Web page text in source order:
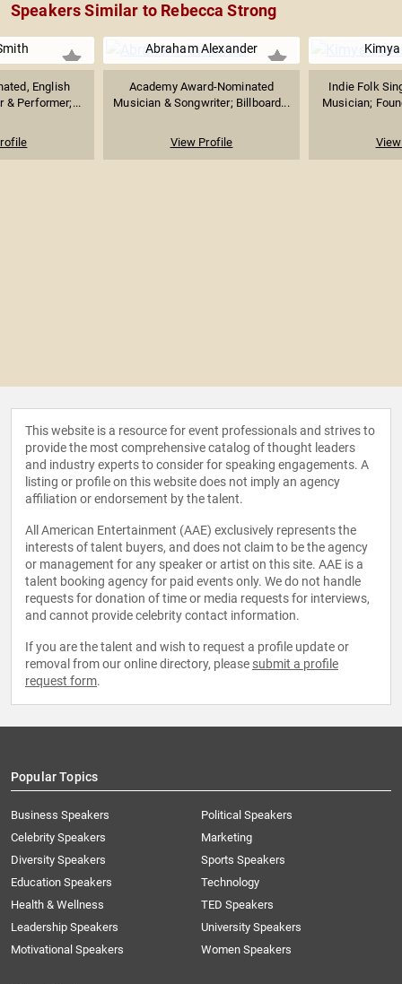
Speakers Similar to Rebecca Strong
English
& Performer;...
Abraham Alexander
Academy Award-Nominated
Musician & Songwriter; Billboard...
View Profile
Indie Folk
Musician;
This website is a resource for event professionals and strives to
provide the most comprehensive catalog of thought leaders
and industry experts to consider for speaking engagements. A
listing or profile on this website does not imply an agency
affiliation or endorsement by the talent.
All American Entertainment (AAE) exclusively represents the
interests of talent buyers, and does not claim to be the agency
or management for any speaker or artist on this site. AAE is a
talent booking agency for paid events only. We do not handle
requests for donation of time or media requests for interviews,
and cannot provide celebrity contact information.
If you are the talent and wish to request a profile update or
removal from our online directory, please submit a profile
request form.
Popular Topics
Business Speakers
Celebrity Speakers
Diversity Speakers
Education Speakers
Health & Wellness
Leadership Speakers
Motivational Speakers
Political Speakers
Marketing
Sports Speakers
Technology
TED Speakers
University Speakers
Women Speakers